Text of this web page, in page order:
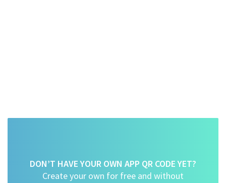
DON’T HAVE YOUR OWN APP QR CODE YET?
Create your own for free and without